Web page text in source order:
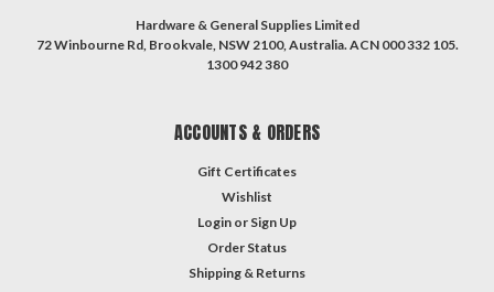
Hardware & General Supplies Limited
72 Winbourne Rd, Brookvale, NSW 2100, Australia. ACN 000 332 105.
1300 942 380
ACCOUNTS & ORDERS
Gift Certificates
Wishlist
Login or Sign Up
Order Status
Shipping & Returns